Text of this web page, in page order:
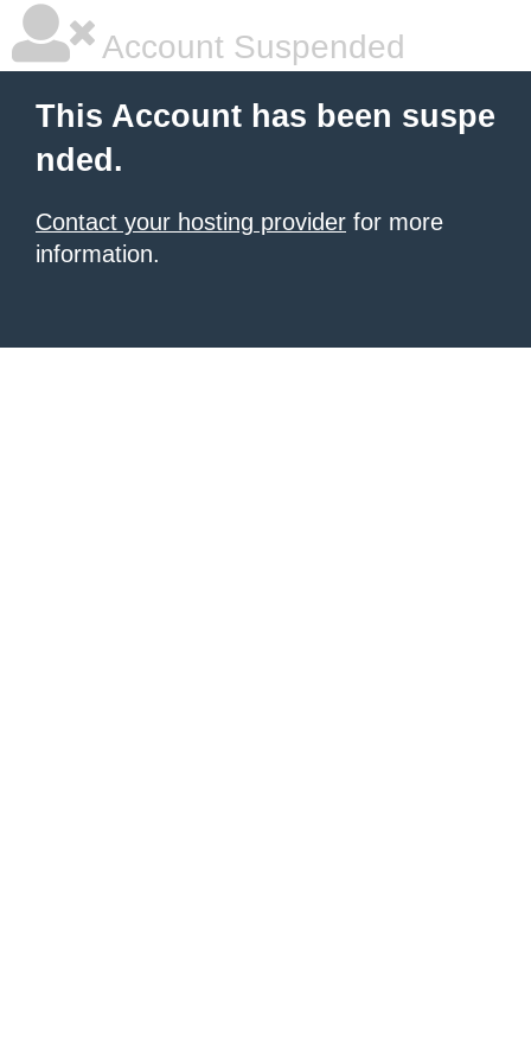
Account Suspended
This Account has been suspe
nded.
Contact your hosting provider for more
information.